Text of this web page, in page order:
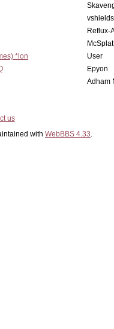
Reflux-
*lon
User
Epyon
Adham
us
with WebBBS 4.33.